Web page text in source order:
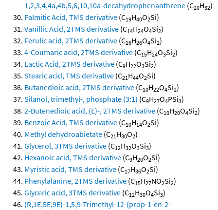
1,2,3,4,4a,4b,5,6,10,10a-decahydrophenanthrene (C20H32)
Palmitic Acid, TMS derivative (C19H40O2Si)
Vanillic Acid, 2TMS derivative (C14H24O4Si2)
Ferulic acid, 2TMS derivative (C16H26O4Si2)
4-Coumaric acid, 2TMS derivative (C15H24O3Si2)
Lactic Acid, 2TMS derivative (C9H22O3Si2)
Stearic acid, TMS derivative (C21H44O2Si)
Butanedioic acid, 2TMS derivative (C10H22O4Si2)
Silanol, trimethyl-, phosphate (3:1) (C9H27O4PSi3)
2-Butenedioic acid, (E)-, 2TMS derivative (C10H20O4Si2)
Benzoic Acid, TMS derivative (C10H14O2Si)
Methyl dehydroabietate (C21H30O2)
Glycerol, 3TMS derivative (C12H32O3Si3)
Hexanoic acid, TMS derivative (C9H20O2Si)
Myristic acid, TMS derivative (C17H36O2Si)
Phenylalanine, 2TMS derivative (C15H27NO2Si2)
Glyceric acid, 3TMS derivative (C12H30O4Si3)
(R,1E,5E,9E)-1,5,9-Trimethyl-12-(prop-1-en-2-